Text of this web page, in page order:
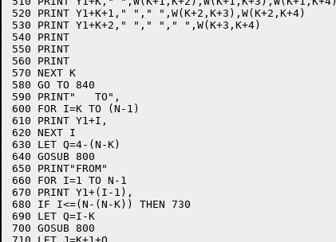
520 PRINT Y1+K+1," "," ",W(K+2,K+3),W(K+2,K+4)
530 PRINT Y1+K+2," "," "," ",W(K+3,K+4)
540 PRINT
550 PRINT
560 PRINT
570 NEXT K
580 GO TO 840
590 PRINT"   TO",
600 FOR I=K TO (N-1)
610 PRINT Y1+I,
620 NEXT I
630 LET Q=4-(N-K)
640 GOSUB 800
650 PRINT"FROM"
660 FOR I=1 TO N-1
670 PRINT Y1+(I-1),
680 IF I<=(N-(N-K)) THEN 730
690 LET Q=I-K
700 GOSUB 800